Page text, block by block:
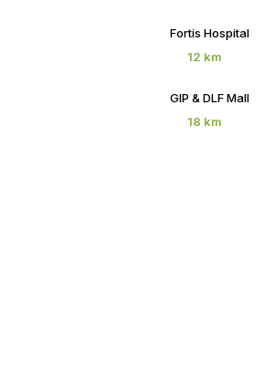
Fortis Hospital
12 km
GIP & DLF Mall
18 km